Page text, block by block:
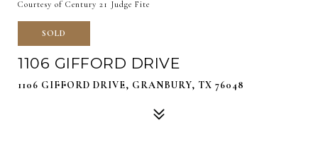
Courtesy of Century 21 Judge Fite
SOLD
1106 GIFFORD DRIVE
1106 GIFFORD DRIVE, GRANBURY, TX 76048